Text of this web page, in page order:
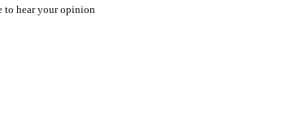
to hear your opinion